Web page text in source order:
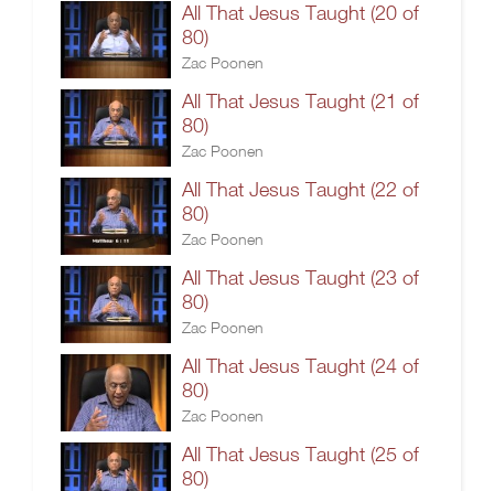
All That Jesus Taught (20 of
80)
Zac Poonen
All That Jesus Taught (21 of
80)
Zac Poonen
All That Jesus Taught (22 of
80)
Zac Poonen
All That Jesus Taught (23 of
80)
Zac Poonen
All That Jesus Taught (24 of
80)
Zac Poonen
All That Jesus Taught (25 of
80)